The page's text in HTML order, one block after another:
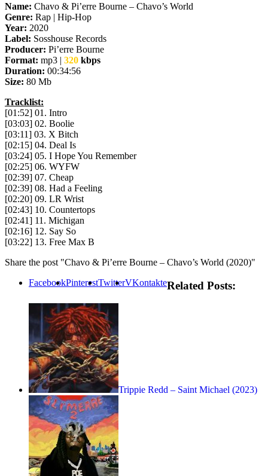
Name: Chavo & Pi’erre Bourne – Chavo’s World
Genre: Rap | Hip-Hop
Year: 2020
Label: Sosshouse Records
Producer: Pi’erre Bourne
Format: mp3 | 320 kbps
Duration: 00:34:56
Size: 80 Mb
Tracklist:
[01:52] 01. Intro
[03:03] 02. Boolie
[03:11] 03. X Bitch
[02:15] 04. Deal Is
[03:24] 05. I Hope You Remember
[02:25] 06. WYFW
[02:39] 07. Cheap
[02:39] 08. Had a Feeling
[02:20] 09. LR Wrist
[02:43] 10. Countertops
[02:41] 11. Michigan
[02:16] 12. Say So
[03:22] 13. Free Max B
Share the post "Chavo & Pi’erre Bourne – Chavo’s World (2020)"
FacebookPinterestTwitterVKontakteRelated Posts:
Trippie Redd – Saint Michael (2023)